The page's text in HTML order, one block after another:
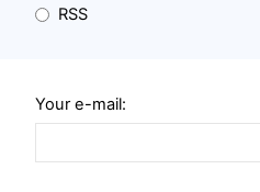
RSS
Your e-mail: